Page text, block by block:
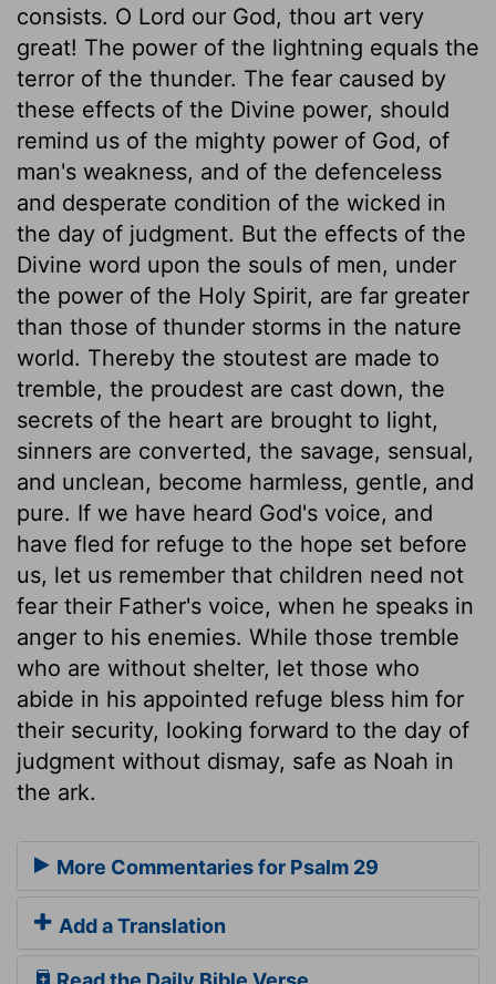
consists. O Lord our God, thou art very
great! The power of the lightning equals the
terror of the thunder. The fear caused by
these effects of the Divine power, should
remind us of the mighty power of God, of
man's weakness, and of the defenceless
and desperate condition of the wicked in
the day of judgment. But the effects of the
Divine word upon the souls of men, under
the power of the Holy Spirit, are far greater
than those of thunder storms in the nature
world. Thereby the stoutest are made to
tremble, the proudest are cast down, the
secrets of the heart are brought to light,
sinners are converted, the savage, sensual,
and unclean, become harmless, gentle, and
pure. If we have heard God's voice, and
have fled for refuge to the hope set before
us, let us remember that children need not
fear their Father's voice, when he speaks in
anger to his enemies. While those tremble
who are without shelter, let those who
abide in his appointed refuge bless him for
their security, looking forward to the day of
judgment without dismay, safe as Noah in
the ark.
More Commentaries for Psalm 29
Add a Translation